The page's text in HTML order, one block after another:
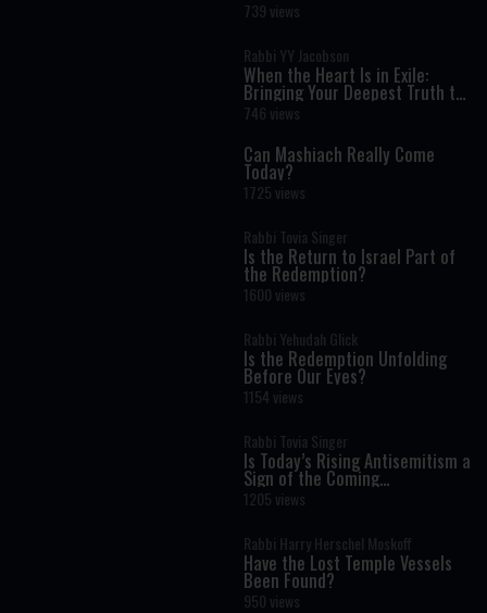
Transformation
739 views
Rabbi YY Jacobson
When the Heart Is in Exile:
Bringing Your Deepest Truth to
Life
746 views
Can Mashiach Really Come
Today?
1725 views
Rabbi Tovia Singer
Is the Return to Israel Part of
the Redemption?
1600 views
Rabbi Yehudah Glick
Is the Redemption Unfolding
Before Our Eyes?
1154 views
Rabbi Tovia Singer
Is Today’s Rising Antisemitism a
Sign of the Coming
Redemption?
1205 views
Rabbi Harry Herschel Moskoff
Have the Lost Temple Vessels
Been Found?
950 views